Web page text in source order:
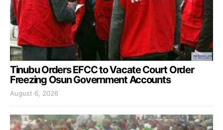
Tinubu Orders EFCC to Vacate Court Order
Freezing Osun Government Accounts
August 6, 2026